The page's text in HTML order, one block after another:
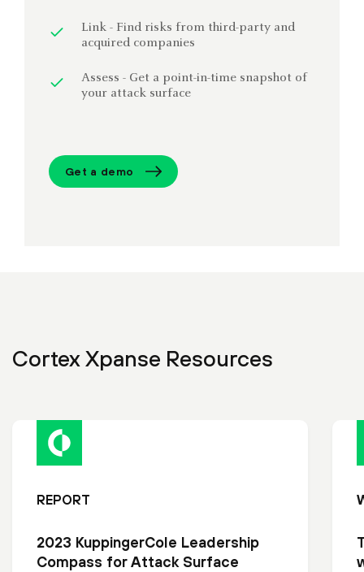
Link - Find risks from third-party and
acquired companies
Assess - Get a point-in-time snapshot of
your attack surface
Get a demo
Cortex Xpanse Resources
REPORT
2023 KuppingerCole Leadership
Compass for Attack Surface